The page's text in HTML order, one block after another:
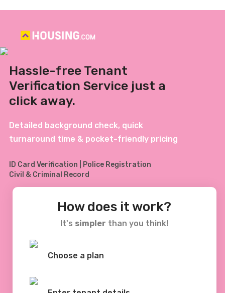
Hassle-free Tenant
Verification Service just a
click away.
Detailed background check, quick
turnaround time & pocket-friendly pricing
ID Card Verification | Police Registration
Civil & Criminal Record
How does it work?
It's simpler than you think!
Choose a plan